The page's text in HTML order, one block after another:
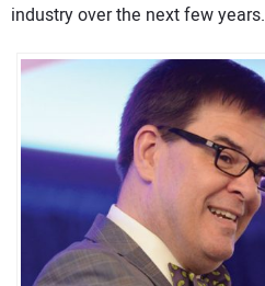
industry over the next few years.